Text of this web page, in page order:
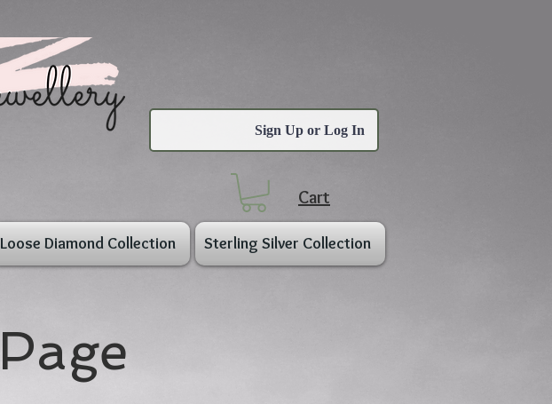
Sign Up or Log In
Cart
Loose Diamond Collection Sterling Silver Collection